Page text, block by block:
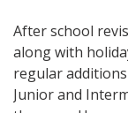
After school
along with
regular
Junior and